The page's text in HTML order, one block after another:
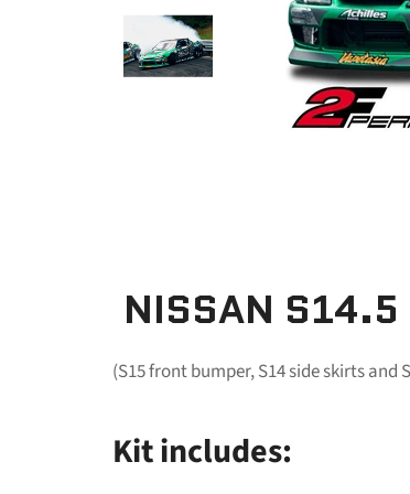
NISSAN S14.5
(S15 front bumper, S14 side skirts and
Kit includes: